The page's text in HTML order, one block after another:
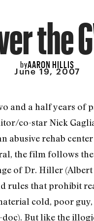
the
byAARON HILLIS
June 19, 2007
and a half years of
co-star Nick
abusive rehab
the film follows the
of Dr. Hiller
rules that prohibit
cold, poor
But like the